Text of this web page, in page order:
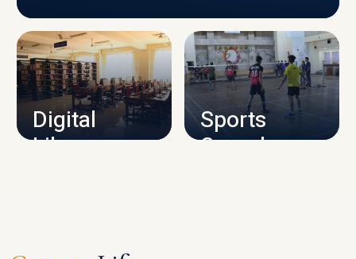
CAMPUS INFRASTRUCTURE
Digital
Library
Sports
Complex